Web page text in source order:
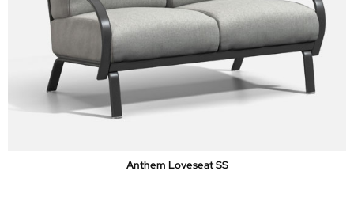
Anthem Loveseat SS